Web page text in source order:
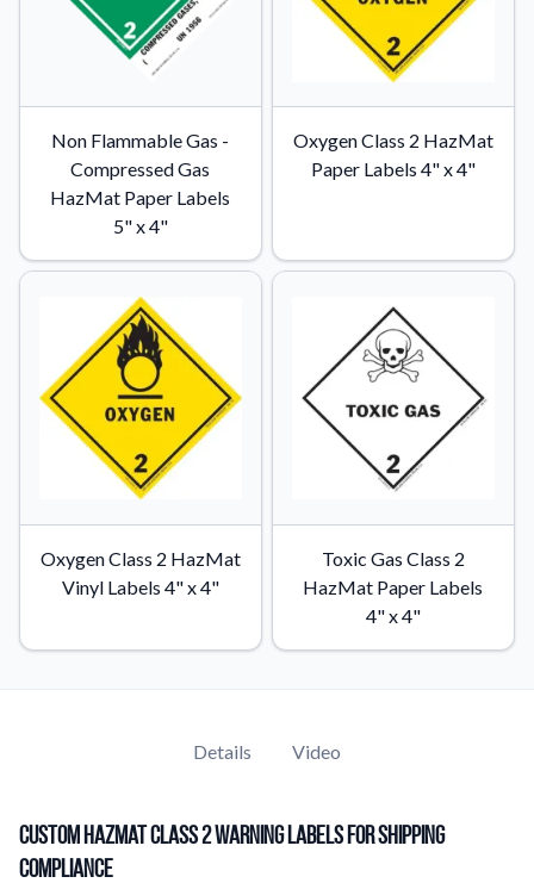
Non Flammable Gas -
Compressed Gas
HazMat Paper Labels
5" x 4"
Oxygen Class 2 HazMat
Paper Labels 4" x 4"
Oxygen Class 2 HazMat
Vinyl Labels 4" x 4"
Toxic Gas Class 2
HazMat Paper Labels
4" x 4"
Details Video
Custom Hazmat Class 2 Warning Labels for Shipping
Compliance